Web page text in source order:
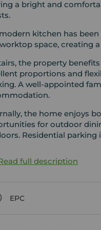
a bright and
kitchen has
space, creating
the property
proportions and
A well-appointed
the home enjoys
for outdoor
Residential
full description
EPC